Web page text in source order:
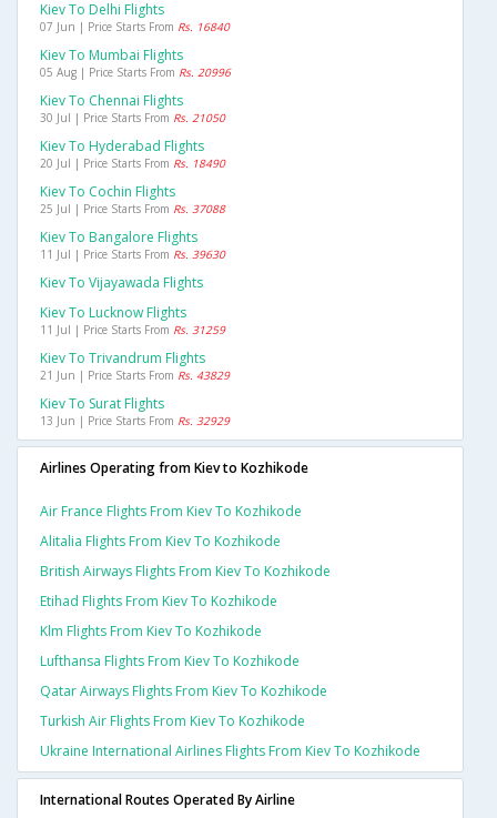
Kiev To Delhi Flights
07 Jun | Price Starts From Rs. 16840
Kiev To Mumbai Flights
05 Aug | Price Starts From Rs. 20996
Kiev To Chennai Flights
30 Jul | Price Starts From Rs. 21050
Kiev To Hyderabad Flights
20 Jul | Price Starts From Rs. 18490
Kiev To Cochin Flights
25 Jul | Price Starts From Rs. 37088
Kiev To Bangalore Flights
11 Jul | Price Starts From Rs. 39630
Kiev To Vijayawada Flights
Kiev To Lucknow Flights
11 Jul | Price Starts From Rs. 31259
Kiev To Trivandrum Flights
21 Jun | Price Starts From Rs. 43829
Kiev To Surat Flights
13 Jun | Price Starts From Rs. 32929
Airlines Operating from Kiev to Kozhikode
Air France Flights From Kiev To Kozhikode
Alitalia Flights From Kiev To Kozhikode
British Airways Flights From Kiev To Kozhikode
Etihad Flights From Kiev To Kozhikode
Klm Flights From Kiev To Kozhikode
Lufthansa Flights From Kiev To Kozhikode
Qatar Airways Flights From Kiev To Kozhikode
Turkish Air Flights From Kiev To Kozhikode
Ukraine International Airlines Flights From Kiev To Kozhikode
International Routes Operated By Airline